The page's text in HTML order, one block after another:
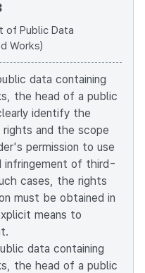
of Public Data
Works)
data containing
the head of a public
identify the
and the scope
permission to use
infringement of third-
cases, the rights
must be obtained in
means to
data containing
the head of a public